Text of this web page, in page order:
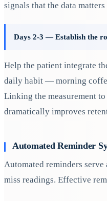
signals that the data
Days 2-3 — Establish the
Help the patient integrate
daily habit — morning
Linking the measurement
dramatically improves
Automated Reminder
Automated reminders
miss readings. Effective